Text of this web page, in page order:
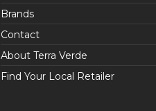
Brands
Contact
About Terra Verde
Find Your Local Retailer